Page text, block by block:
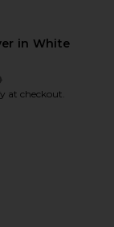
in White
at checkout.